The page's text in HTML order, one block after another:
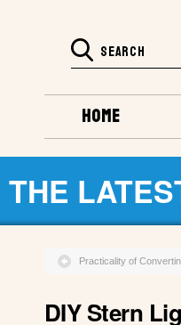
HOME
THE
Practicality of
DIY Stern